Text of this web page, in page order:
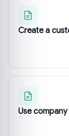
Create a
Use